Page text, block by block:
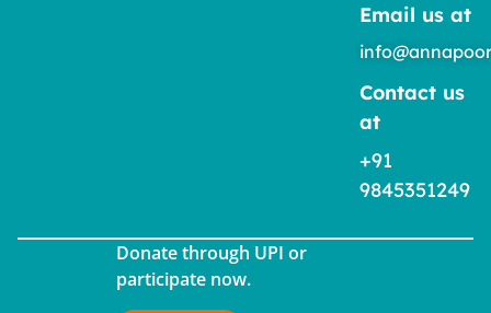
Email us at
Contact us
at
+91
9845351249
Donate through UPI or
participate now.